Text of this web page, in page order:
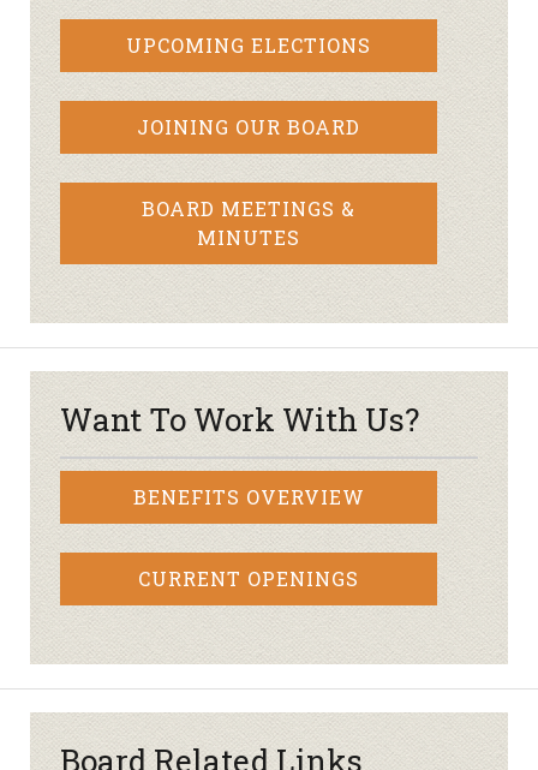
UPCOMING ELECTIONS
JOINING OUR BOARD
BOARD MEETINGS &
MINUTES
Want To Work With Us?
BENEFITS OVERVIEW
CURRENT OPENINGS
Board Related Links